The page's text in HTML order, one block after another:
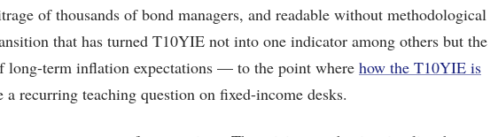
of thousands of bond managers, and readable without methodological
that has turned T10YIE not into one indicator among others but the
long-term inflation expectations — to the point where how the T10YIE is
a recurring teaching question on fixed-income desks.